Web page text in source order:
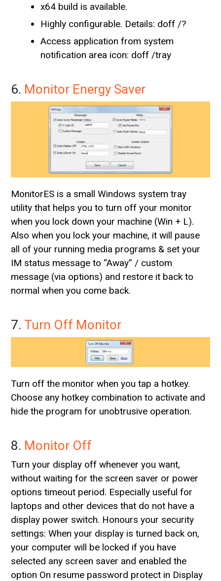
x64 build is available.
Highly configurable. Details: doff /?
Access application from system
notification area icon: doff /tray
6. Monitor Energy Saver
MonitorES is a small Windows system tray
utility that helps you to turn off your monitor
when you lock down your machine (Win + L).
Also when you lock your machine, it will pause
all of your running media programs & set your
IM status message to “Away” / custom
message (via options) and restore it back to
normal when you come back.
7. Turn Off Monitor
Turn off the monitor when you tap a hotkey.
Choose any hotkey combination to activate and
hide the program for unobtrusive operation.
8. Monitor Off
Turn your display off whenever you want,
without waiting for the screen saver or power
options timeout period. Especially useful for
laptops and other devices that do not have a
display power switch. Honours your security
settings: When your display is turned back on,
your computer will be locked if you have
selected any screen saver and enabled the
option On resume password protect in Display